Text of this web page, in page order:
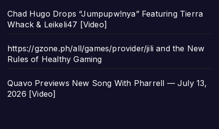
Chad Hugo Drops “Jumpupw!nya” Featuring Tierra
Whack & Leikeli47 [Video]
https://gzone.ph/all/games/provider/jili and the New
Rules of Healthy Gaming
Quavo Previews New Song With Pharrell — July 13,
2026 [Video]